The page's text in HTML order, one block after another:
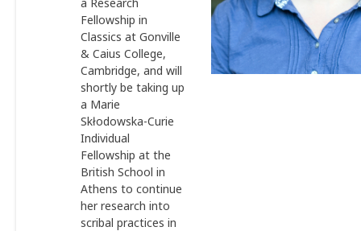
Fellowship in
Classics at Gonville
& Caius College,
Cambridge, and will
shortly be taking up
a Marie
Skłodowska-Curie
Individual
Fellowship at the
British School in
Athens to continue
her research into
scribal practices in